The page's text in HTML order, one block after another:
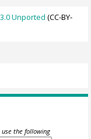
Unported (CC-BY-
the following